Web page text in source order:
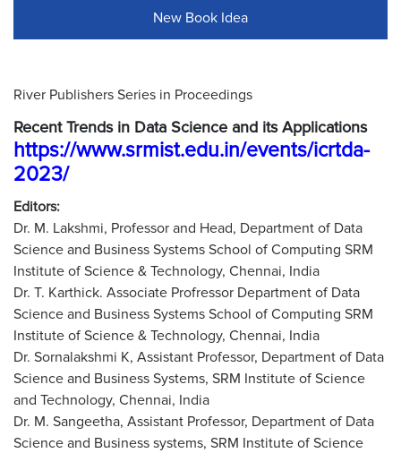
New Book Idea
River Publishers Series in Proceedings
Recent Trends in Data Science and its Applications
https://www.srmist.edu.in/events/icrtda-
2023/
Editors:
Dr. M. Lakshmi, Professor and Head, Department of Data
Science and Business Systems School of Computing SRM
Institute of Science & Technology, Chennai, India
Dr. T. Karthick. Associate Profressor Department of Data
Science and Business Systems School of Computing SRM
Institute of Science & Technology, Chennai, India
Dr. Sornalakshmi K, Assistant Professor, Department of Data
Science and Business Systems, SRM Institute of Science
and Technology, Chennai, India
Dr. M. Sangeetha, Assistant Professor, Department of Data
Science and Business systems, SRM Institute of Science